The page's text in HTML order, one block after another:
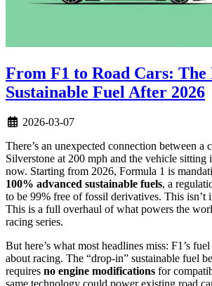
From F1 to Road Cars:
Sustainable Fuel After 2026
2026-03-07
There’s an unexpected connection between a
Silverstone at 200 mph and the vehicle
now. Starting from 2026, Formula 1 is
100% advanced sustainable fuels, a
to be 99% free of fossil derivatives. This isn’t
This is a full overhaul of what powers the
racing series.
But here’s what most headlines miss: F1’s
about racing. The “drop-in” sustainable fuel
requires no engine modifications for